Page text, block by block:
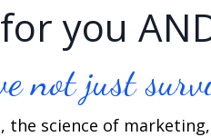
you
not just
science of